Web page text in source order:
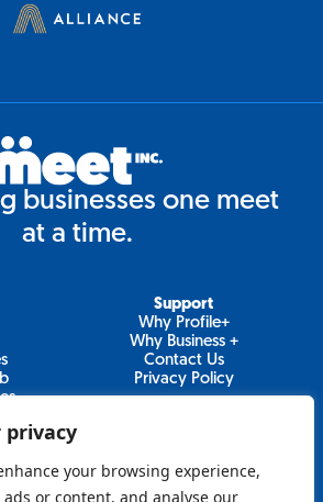
privacy
your browsing experience,
or content, and analyse our
businesses one meet
at a time.
Join Our Newsletter
Support
Why Profile+
Why Business +
Contact Us
Privacy Policy